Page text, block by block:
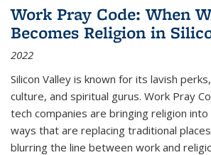
Work Pray Code: When
Becomes Religion in
2022
Silicon Valley is known for its lavish
culture, and spiritual gurus. Work Pray
tech companies are bringing religion
ways that are replacing traditional
blurring the line between work and